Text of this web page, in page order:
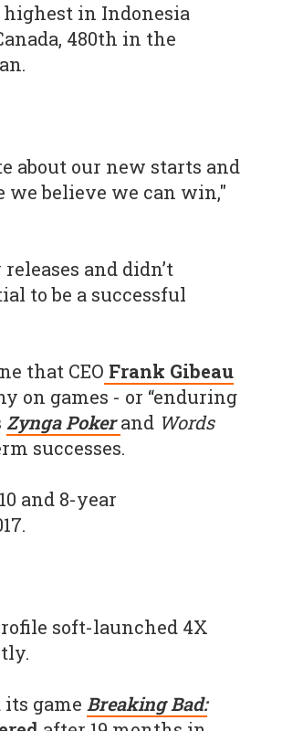
in Indonesia
480th in the
about our new starts and
we believe we can win,"
and didn’t
to be a successful
that CEO Frank Gibeau
on games - or “enduring
Zynga Poker and Words
successes.
and 8-year
soft-launched 4X
game Breaking Bad: